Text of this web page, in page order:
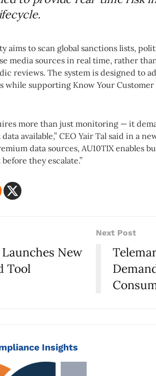
aims to scan global sanctions lists,
media sources in real time, rather
reviews. The system is designed to
while supporting Know Your Customer
more than just monitoring — it
available,” CEO Yair Tal said in a
data sources, AU10TIX enables
they escalate.”
New
Tool
Next Post
Insights